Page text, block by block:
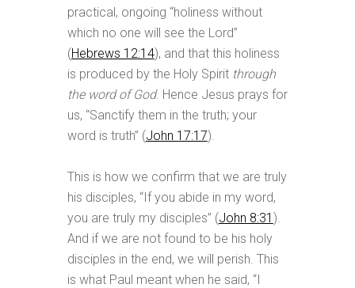
practical, ongoing “holiness without
which no one will see the Lord”
(Hebrews 12:14), and that this holiness
is produced by the Holy Spirit through
the word of God. Hence Jesus prays for
us, “Sanctify them in the truth; your
word is truth” (John 17:17).
This is how we confirm that we are truly
his disciples, “If you abide in my word,
you are truly my disciples” (John 8:31 ).
And if we are not found to be his holy
disciples in the end, we will perish. This
is what Paul meant when he said, “I